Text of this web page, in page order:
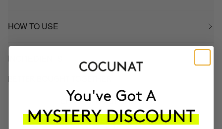
HOW TO USE
INGREDIENTS
CLINICAL BEAUTY FILLER | 2
MONTH
2x Microneedling